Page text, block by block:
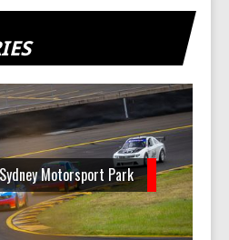
Drivers
Origins
Motorsport Park